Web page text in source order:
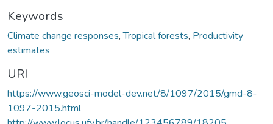
Keywords
Climate change responses,Tropical forests, Productivity
estimates
URI
https://www.geosci-model-dev.net/8/1097/2015/gmd-8-
1097-2015.html